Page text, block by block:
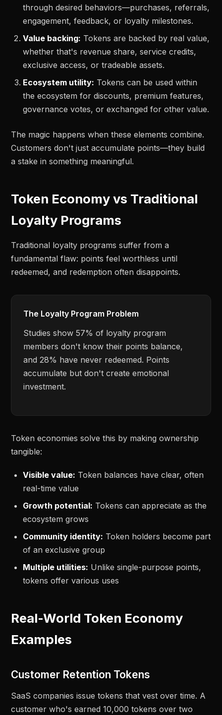
through desired behaviors—purchases, referrals,
engagement, feedback, or loyalty milestones.
Value backing: Tokens are backed by real value,
whether that's revenue share, service credits,
exclusive access, or tradeable assets.
Ecosystem utility: Tokens can be used within
the ecosystem for discounts, premium features,
governance votes, or exchanged for other value.
The magic happens when these elements combine.
Customers don't just accumulate points—they build
a stake in something meaningful.
Token Economy vs Traditional
Loyalty Programs
Traditional loyalty programs suffer from a
fundamental flaw: points feel worthless until
redeemed, and redemption often disappoints.
The Loyalty Program Problem
Studies show 57% of loyalty program
members don't know their points balance,
and 28% have never redeemed. Points
accumulate but don't create emotional
investment.
Token economies solve this by making ownership
tangible:
Visible value: Token balances have clear, often
real-time value
Growth potential: Tokens can appreciate as the
ecosystem grows
Community identity: Token holders become part
of an exclusive group
Multiple utilities: Unlike single-purpose points,
tokens offer various uses
Real-World Token Economy
Examples
Customer Retention Tokens
SaaS companies issue tokens that vest over time. A
customer who's earned 10,000 tokens over two